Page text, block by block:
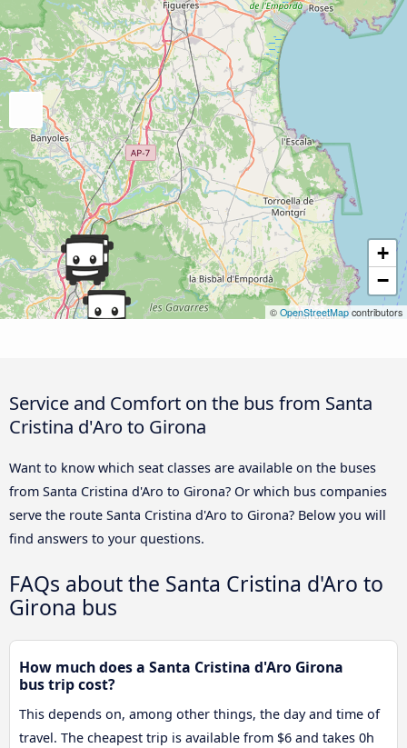
+
−
© OpenStreetMap contributors
Service and Comfort on the bus from Santa
Cristina d'Aro to Girona
Want to know which seat classes are available on the buses
from Santa Cristina d'Aro to Girona? Or which bus companies
serve the route Santa Cristina d'Aro to Girona? Below you will
find answers to your questions.
FAQs about the Santa Cristina d'Aro to
Girona bus
How much does a Santa Cristina d'Aro Girona
bus trip cost?
This depends on, among other things, the day and time of
travel. The cheapest trip is available from $6 and takes 0h